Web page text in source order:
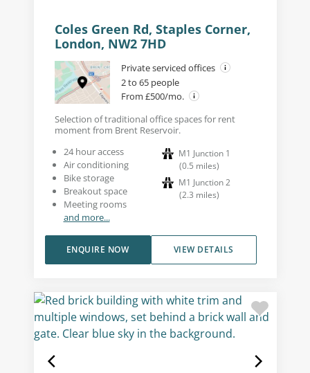
Coles Green Rd, Staples Corner,
London, NW2 7HD
Private serviced offices
2 to 65 people
From £500/mo.
Selection of traditional office spaces for rent
moment from Brent Reservoir.
24 hour access
Air conditioning
Bike storage
Breakout space
Meeting rooms
and more...
M1 Junction 1
(0.5 miles)
M1 Junction 2
(2.3 miles)
VIEW DETAILS
ENQUIRE NOW